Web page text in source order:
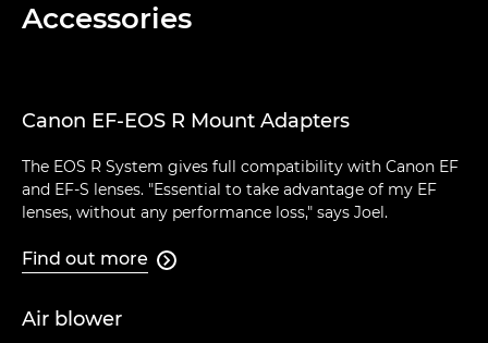
Accessories
Canon EF-EOS R Mount Adapters
The EOS R System gives full compatibility with Canon EF
and EF-S lenses. "Essential to take advantage of my EF
lenses, without any performance loss," says Joel.
Find out more 
Air blower